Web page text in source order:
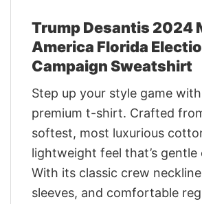
Trump Desantis 2024
America Florida
Campaign Sweatshirt
Step up your style game
premium t-shirt. Crafted
softest, most luxurious
lightweight feel that’s gentle
With its classic crew
sleeves, and comfortable